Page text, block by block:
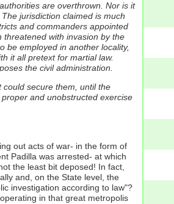
are overthrown. Nor is it
jurisdiction claimed is much
and commanders appointed
with invasion by the
be employed in another locality,
it all pretext for martial law.
the civil administration.
secure them, until the
and unobstructed exercise
out acts of war- in the form of
Padilla was arrested- at which
the least bit deposed! In fact,
and, on the State level, the
investigation according to law"?
in that great metropolis